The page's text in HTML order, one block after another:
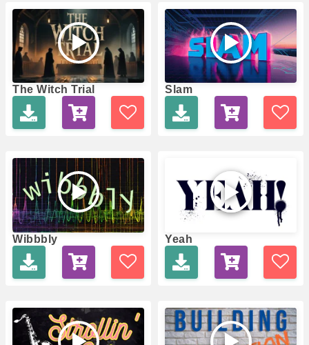
The Witch Trial Slam
Wibbbly Yeah